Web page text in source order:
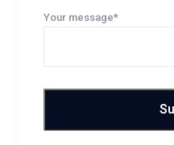
Your message*